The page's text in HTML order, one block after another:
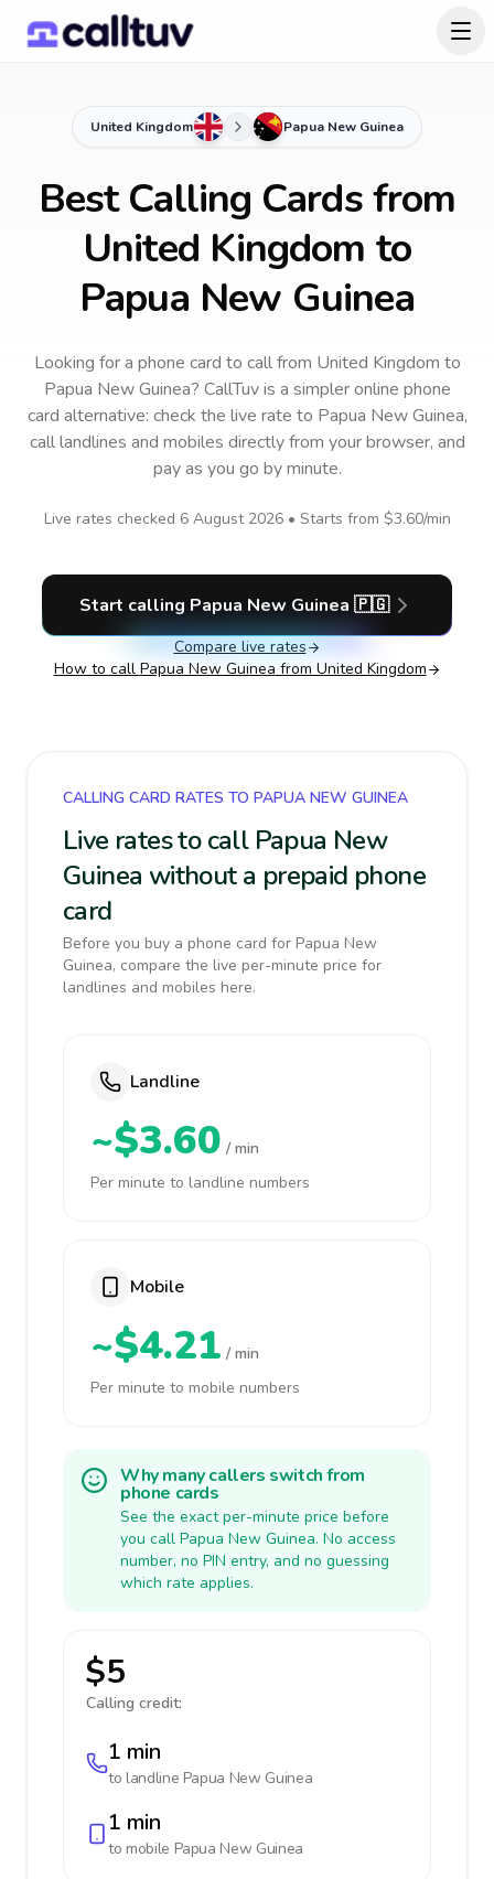
United Kingdom Papua New Guinea
Best Calling Cards from
United Kingdom to
Papua New Guinea
Looking for a phone card to callfrom United Kingdom to
Papua New Guinea? CallTuv is a simpler online phone
card alternative: check the live rate to Papua New Guinea,
call landlines and mobiles directly from your browser, and
pay as you go by minute.
Live rates checked 6 August 2026• Starts from $3.60/min
Start calling Papua New Guinea 🇵🇬
Compare live rates
How to call Papua New Guinea from United Kingdom
CALLING CARD RATES TO PAPUA NEW GUINEA
Live rates to call Papua New
Guinea without a prepaid phone
card
Before you buy a phone card for Papua New
Guinea, compare the live per-minute price for
landlines and mobiles here.
Landline
~$3.60 / min
Per minute to landline numbers
Mobile
~$4.21 / min
Per minute to mobile numbers
Why many callers switch from
phone cards
See the exact per-minute price before
you call Papua New Guinea. No access
number, no PIN entry, and no guessing
which rate applies.
$5
Calling credit:
1 min
to landline Papua New Guinea
1 min
to mobile Papua New Guinea